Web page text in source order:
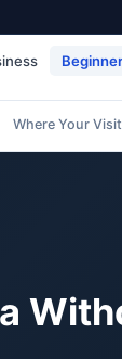
Where Your